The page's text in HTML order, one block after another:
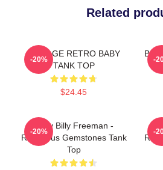
Related
VINTAGE RETRO BABY
TANK TOP
$24.45
-20% -
Baby Billy Freeman -
Righteous Gemstones Tank
Top
-20% -